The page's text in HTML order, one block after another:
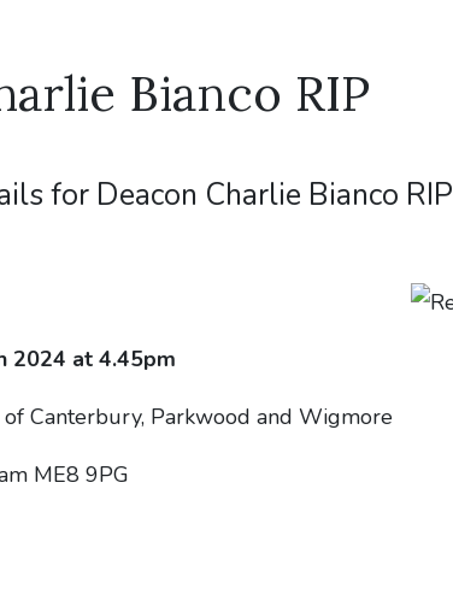
Bianco RIP
for Deacon Charlie Bianco RIP
2024 at 4.45pm
Canterbury, Parkwood and Wigmore
ME8 9PG